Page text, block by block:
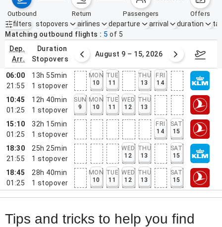
outbound return passengers offers
filters
Active filters none
stopovers airlines departure arrival duration
Matching outbound flights
5 of 5
dep.
arr.
duration
stopovers
2 – 8, 2026 August 9 – 15, 2026
06:00
21:55
13h 55min
1 stopover
MON
10
TUE
11
THU
13
FRI
14
10:45
01:25
12h 40min
1 stopover
SUN
9
MON
10
TUE
11
WED
12
THU
13
15:10
01:25
32h 15min
1 stopover
FRI
14
SAT
15
18:30
21:55
25h 25min
1 stopover
WED
12
THU
13
SAT
15
18:45
01:25
28h 40min
1 stopover
MON
10
TUE
11
WED
12
THU
13
SAT
15
Tips and tricks to help you find